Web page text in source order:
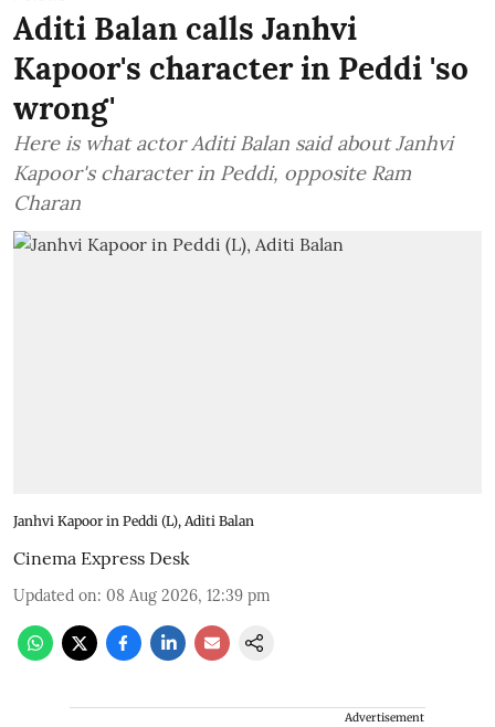
Aditi Balan calls Janhvi
Kapoor's character in Peddi 'so
wrong'
Here is what actor Aditi Balan said about Janhvi
Kapoor's character in Peddi, opposite Ram
Charan
Janhvi Kapoor in Peddi (L), Aditi Balan
Cinema Express Desk
Updated on: 08 Aug 2026, 12:39 pm
Advertisement